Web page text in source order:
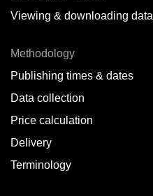
Viewing & downloading data
Methodology
Publishing times & dates
Data collection
Price calculation
Delivery
Terminology